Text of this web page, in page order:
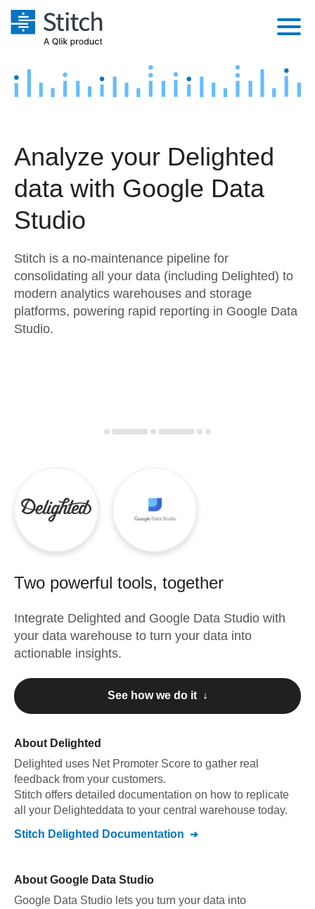
Platform
Security & Compliance
Transformation & Quality
For Enterprise
Marketing
Product Intelligence
Sources
Destination and Warehouses
Analysis Tools
Pricing
Customers
Documentation
Try it free
Contact Sales
Analyze your Delighted
data with Google Data
Studio
Stitch is a no-maintenance pipeline for
consolidating all your data (including Delighted) to
modern analytics warehouses and storage
platforms, powering rapid reporting in Google Data
Studio.
Two powerful tools, together
Integrate Delighted and Google Data Studio with
your data warehouse to turn your data into
actionable insights.
See how we do it ↓
About Delighted
Delighted uses Net Promoter Score to gather real
feedback from your customers.
Stitch offers detailed documentation on how to replicate
all your Delighteddata to your central warehouse today.
Stitch Delighted Documentation
About Google Data Studio
Google Data Studio lets you turn your data into